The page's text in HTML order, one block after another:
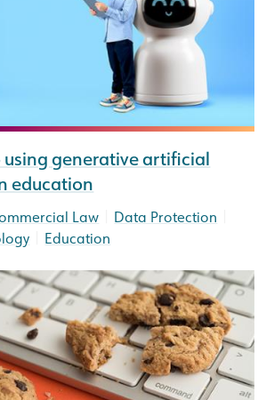
using generative artificial
education
Law Data Protection
Education